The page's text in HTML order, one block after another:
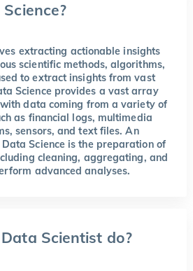
extracting actionable insights
scientific methods, algorithms,
to extract insights from vast
Science provides a vast array
data coming from a variety of
as financial logs, multimedia
sensors, and text files. An
Science is the preparation of
cleaning, aggregating, and
advanced analyses.
Scientist do?